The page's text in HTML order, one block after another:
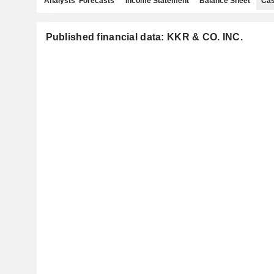
Published financial data: KKR & CO. INC.